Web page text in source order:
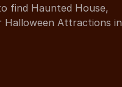
find Haunted House,
Halloween Attractions in